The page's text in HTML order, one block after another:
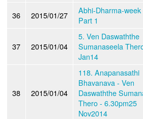
36 2015/01/27
Abhi-Dharma-week
Part 1
37 2015/01/04
5. Ven Daswaththe
Sumanaseela
Jan14
38 2015/01/04
118. Anapanasathi
Bhavanava - Ven
Daswaththe
Thero - 6.30pm25
Nov2014